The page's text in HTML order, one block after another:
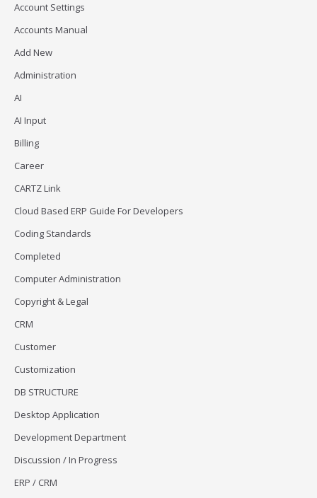
Account Settings
Accounts Manual
Add New
Administration
AI
AI Input
Billing
Career
CARTZ Link
Cloud Based ERP Guide For Developers
Coding Standards
Completed
Computer Administration
Copyright & Legal
CRM
Customer
Customization
DB STRUCTURE
Desktop Application
Development Department
Discussion / In Progress
ERP / CRM